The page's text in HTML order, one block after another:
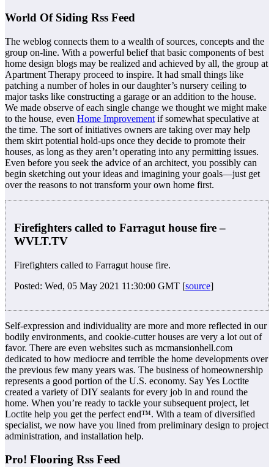
World Of Siding Rss Feed
The weblog connects them to a wealth of sources, concepts and the
group on-line. With a powerful belief that basic components of best
home design blogs may be realized and achieved by all, the group at
Apartment Therapy proceed to inspire. It had small things like
patching a number of holes in our daughter’s nursery ceiling to
major tasks like constructing a garage or an addition to the house.
We made observe of each single change we thought we might make
to the house, even Home Improvement if somewhat speculative at
the time. The sort of initiatives owners are taking over may help
them skirt potential hold-ups once they decide to promote their
houses, as long as they aren’t operating into any permitting issues.
Even before you seek the advice of an architect, you possibly can
begin sketching out your ideas and imagining your goals—just get
over the reasons to not transform your own home first.
Firefighters called to Farragut house fire –
WVLT.TV
Firefighters called to Farragut house fire.
Posted: Wed, 05 May 2021 11:30:00 GMT [source]
Self-expression and individuality are more and more reflected in our
bodily environments, and cookie-cutter houses are very a lot out of
favor. There are even websites such as mcmansionhell.com
dedicated to how mediocre and terrible the home developments over
the previous few many years was. The business of homeownership
represents a good portion of the U.S. economy. Say Yes Loctite
created a variety of DIY sealants for every job in and round the
home. When you’re ready to tackle your subsequent project, let
Loctite help you get the perfect end™. With a team of diversified
specialist, we now have you lined from preliminary design to project
administration, and installation help.
Pro! Flooring Rss Feed